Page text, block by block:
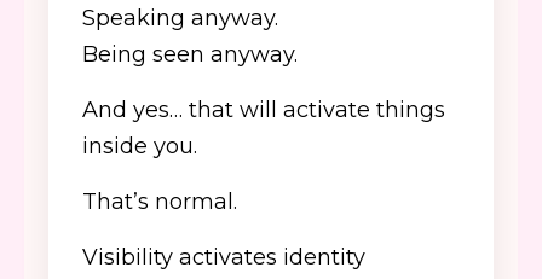
Speaking anyway.
Being seen anyway.
And yes… that will activate things
inside you.
That’s normal.
Visibility activates identity